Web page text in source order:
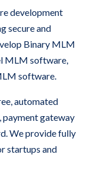
development
secure and
Binary MLM
MLM software,
software.
automated
gateway
We provide fully
startups and